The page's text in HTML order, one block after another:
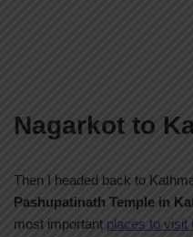
Nagarkot to
Then I headed back to
Pashupatinath Temple in
most important places to visit